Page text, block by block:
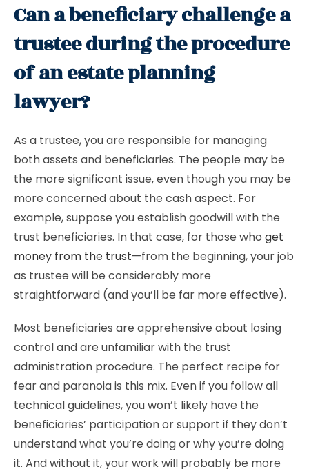
Can a beneficiary challenge a
trustee during the procedure
of an estate planning
lawyer?
As a trustee, you are responsible for managing
both assets and beneficiaries. The people may be
the more significant issue, even though you may be
more concerned about the cash aspect. For
example, suppose you establish goodwill with the
trust beneficiaries. In that case, for those who get
money from the trust—from the beginning, your job
as trustee will be considerably more
straightforward (and you’ll be far more effective).
Most beneficiaries are apprehensive about losing
control and are unfamiliar with the trust
administration procedure. The perfect recipe for
fear and paranoia is this mix. Even if you follow all
technical guidelines, you won’t likely have the
beneficiaries’ participation or support if they don’t
understand what you’re doing or why you’re doing
it. And without it, your work will probably be more